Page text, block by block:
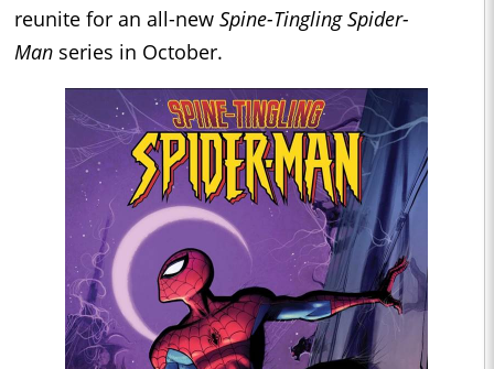
reunite for an all-new Spine-Tingling Spider-
Man series in October.